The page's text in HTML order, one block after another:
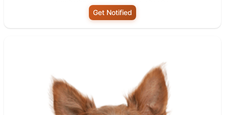
Get Notified